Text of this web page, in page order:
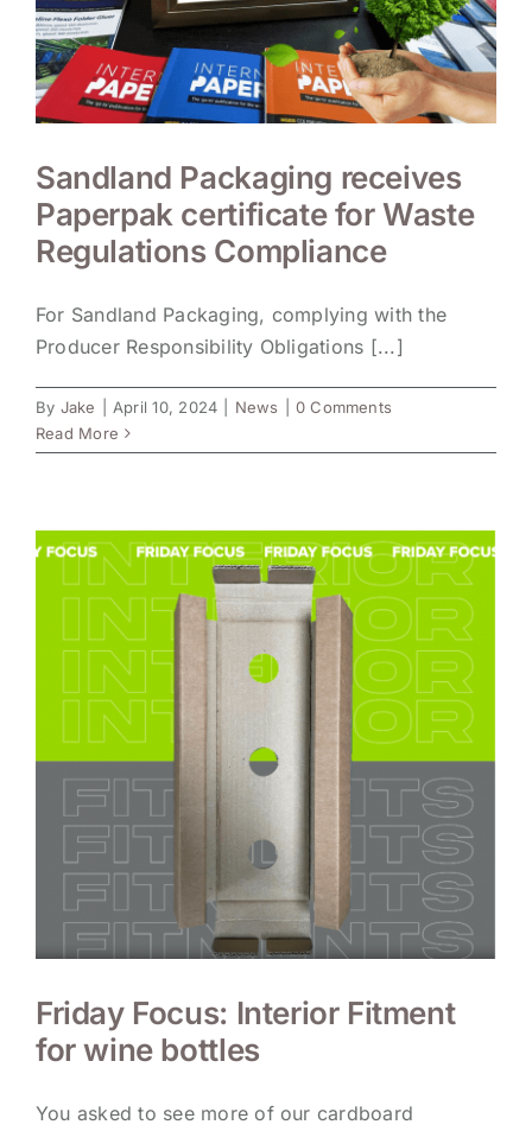
Sandland Packaging receives
Paperpak certificate for Waste
Regulations Compliance
For Sandland Packaging, complying with the
Producer Responsibility Obligations [...]
By Jake April 10, 2024 News
0 Comments
Read More
Friday Focus: Interior Fitment
for wine bottles
You asked to see more of our cardboard